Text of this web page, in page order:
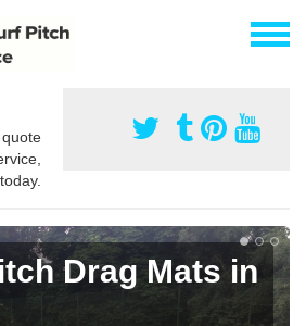
quote
Drag Mats in